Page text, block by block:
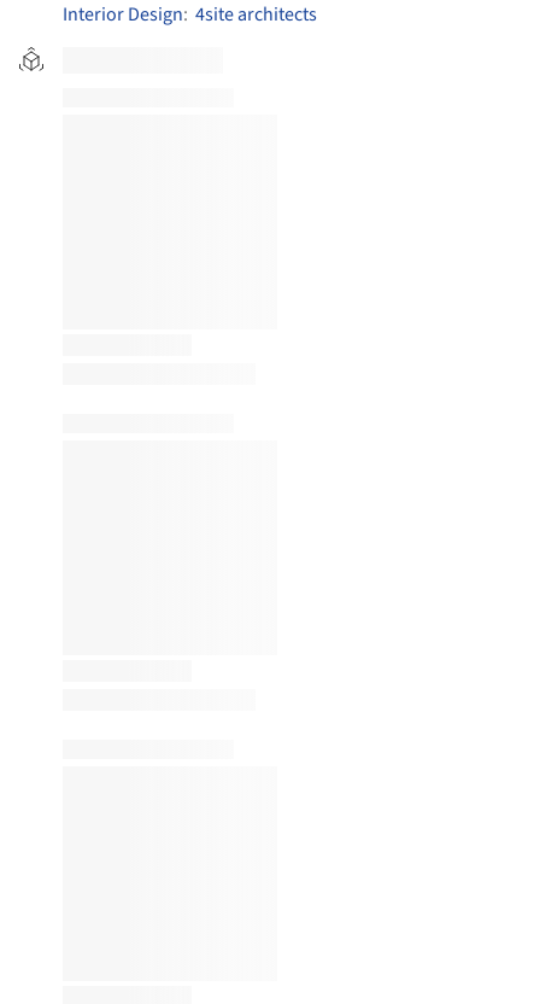
Interior Design: 4site architects